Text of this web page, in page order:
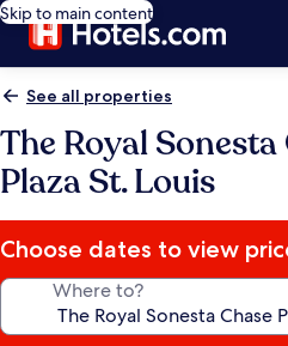
Skip to main content
See all properties
The Royal
Plaza St. Louis
Choose dates to view
Where to?